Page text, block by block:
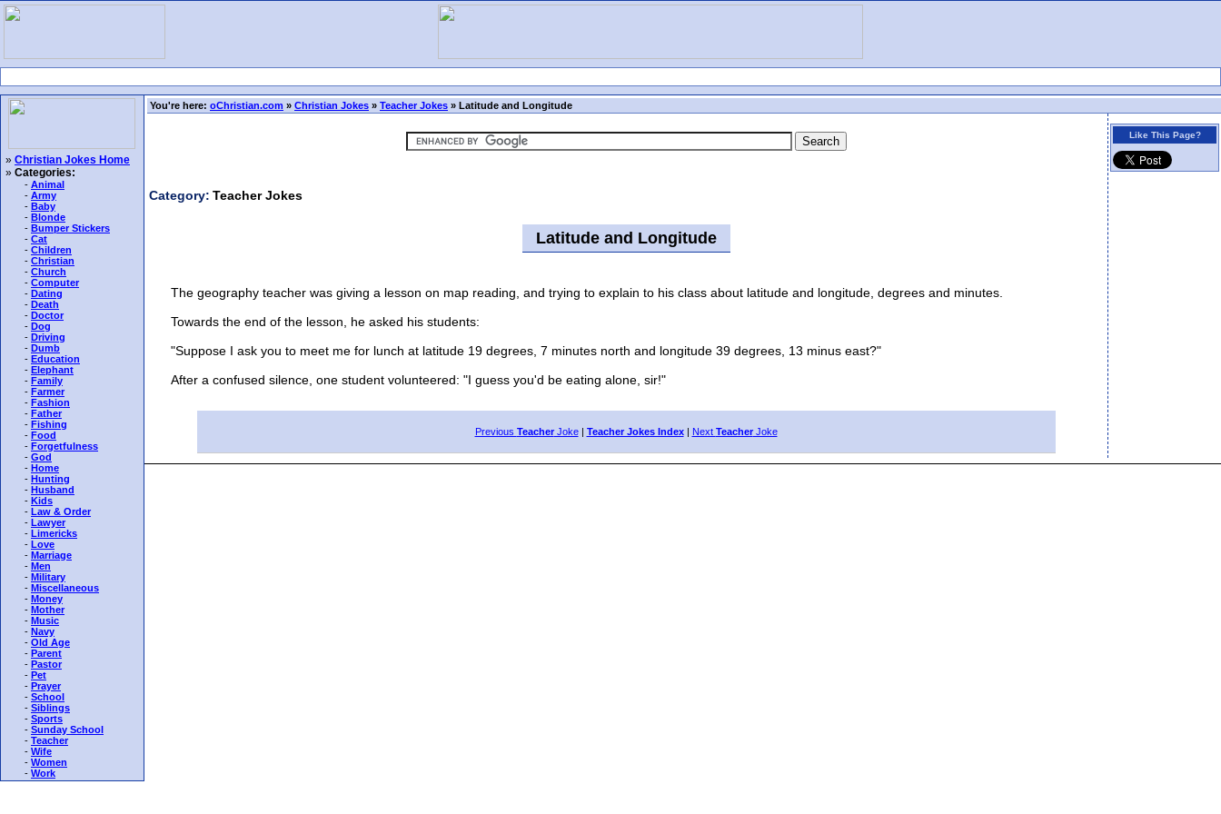
» Christian Jokes Home
» Categories:
- Animal
- Army
- Baby
- Blonde
- Bumper Stickers
- Cat
- Children
- Christian
- Church
- Computer
- Dating
- Death
- Doctor
- Dog
- Driving
- Dumb
- Education
- Elephant
- Family
- Farmer
- Fashion
- Father
- Fishing
- Food
- Forgetfulness
- God
- Home
- Hunting
- Husband
- Kids
- Law & Order
- Lawyer
- Limericks
- Love
- Marriage
- Men
- Military
- Miscellaneous
- Money
- Mother
- Music
- Navy
- Old Age
- Parent
- Pastor
- Pet
- Prayer
- School
- Siblings
- Sports
- Sunday School
- Teacher
- Wife
- Women
- Work
You're here: oChristian.com » Christian Jokes » Teacher Jokes » Latitude and Longitude
Category: Teacher Jokes
Latitude and Longitude
The geography teacher was giving a lesson on map reading, and trying to explain to his class about latitude and longitude, degrees and minutes.
Towards the end of the lesson, he asked his students:
"Suppose I ask you to meet me for lunch at latitude 19 degrees, 7 minutes north and longitude 39 degrees, 13 minus east?"
After a confused silence, one student volunteered: "I guess you'd be eating alone, sir!"
Previous TeacherJoke| Teacher Jokes Index| Next TeacherJoke
Like This Page?